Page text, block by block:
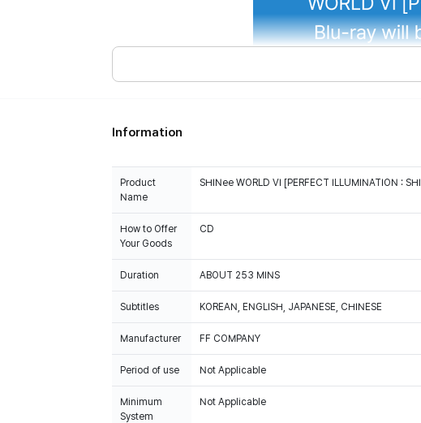
Information
Product
Name
SHINee WORLD VI [PERFECT ILLUMINATION :
How to Offer
Your Goods
CD
Duration ABOUT 253 MINS
Subtitles KOREAN, ENGLISH, JAPANESE, CHINESE
FF COMPANY
Period of use Not Applicable
Minimum
System